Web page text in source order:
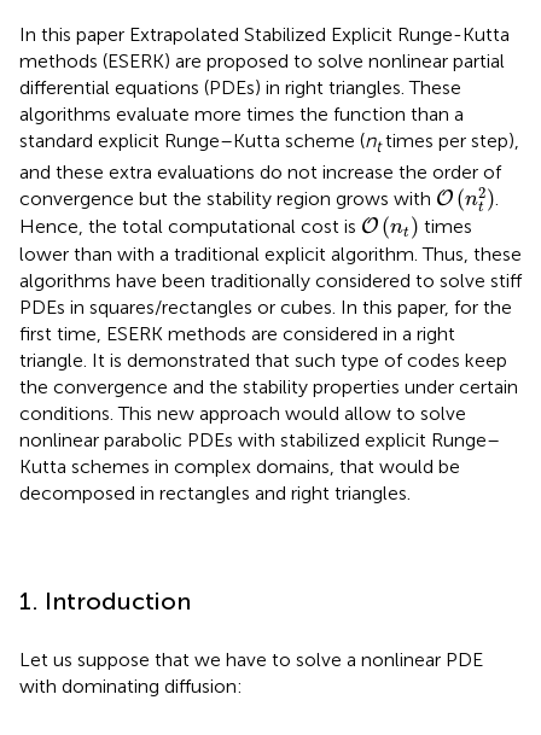
In this paper Extrapolated Stabilized Explicit Runge-Kutta
methods (ESERK) are proposed to solve nonlinear partial
differential equations (PDEs) in right triangles. These
algorithms evaluate more times the function than a
standard explicit Runge–Kutta scheme (nttimes per step),
and these extra evaluations do not increase the order of
convergence but the stability region grows with O (n2
t )
O(nt2).
Hence, the total computational cost is O (nt )
O (nt ) times
lower than with a traditional explicit algorithm. Thus, these
algorithms have been traditionally considered to solve stiff
PDEs in squares/rectangles or cubes. In this paper, for the
first time, ESERK methods are considered in a right
triangle. It is demonstrated that such type of codes keep
the convergence and the stability properties under certain
conditions. This new approach would allow to solve
nonlinear parabolic PDEs with stabilized explicit Runge–
Kutta schemes in complex domains, that would be
decomposed in rectangles and right triangles.
1. Introduction
Let us suppose that we have to solve a nonlinear PDE
with dominating diffusion: